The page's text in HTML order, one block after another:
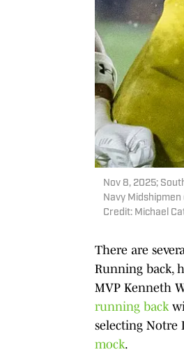
Nov 8, 2025;
Navy
Credit: Michael
There are
Running back,
MVP Kenneth
running back
selecting Notre
mock.